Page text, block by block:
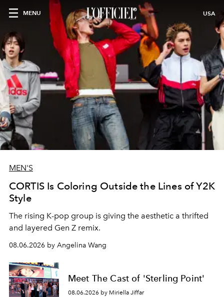
MENU USA
MEN'S
CORTIS Is Coloring Outside the Lines of Y2K
Style
The rising K-pop group is giving the aesthetic a thrifted
and layered Gen Z remix.
08.06.2026 by Angelina Wang
Meet The Cast of 'Sterling Point'
08.06.2026 by Miriella Jiffar